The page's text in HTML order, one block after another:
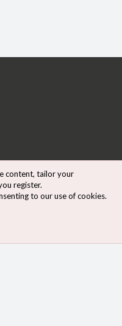
content, tailor your
register.
to our use of cookies.